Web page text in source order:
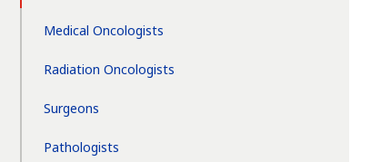
Medical Oncologists
Radiation Oncologists
Surgeons
Pathologists